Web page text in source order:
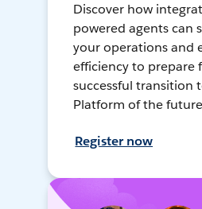
Discover how
powered agents can
your operations and
efficiency to prepare
successful transition
Platform of the
Register now